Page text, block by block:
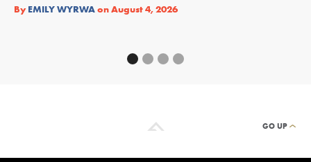
By EMILY WYRWAonAugust 4, 2026
GO UP